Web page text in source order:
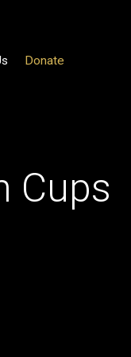
Donate
Cups